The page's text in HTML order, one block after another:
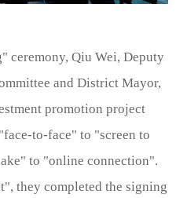
ceremony, Qiu Wei, Deputy
and District Mayor,
promotion project
to-face" to "screen to
to "online connection".
they completed the signing